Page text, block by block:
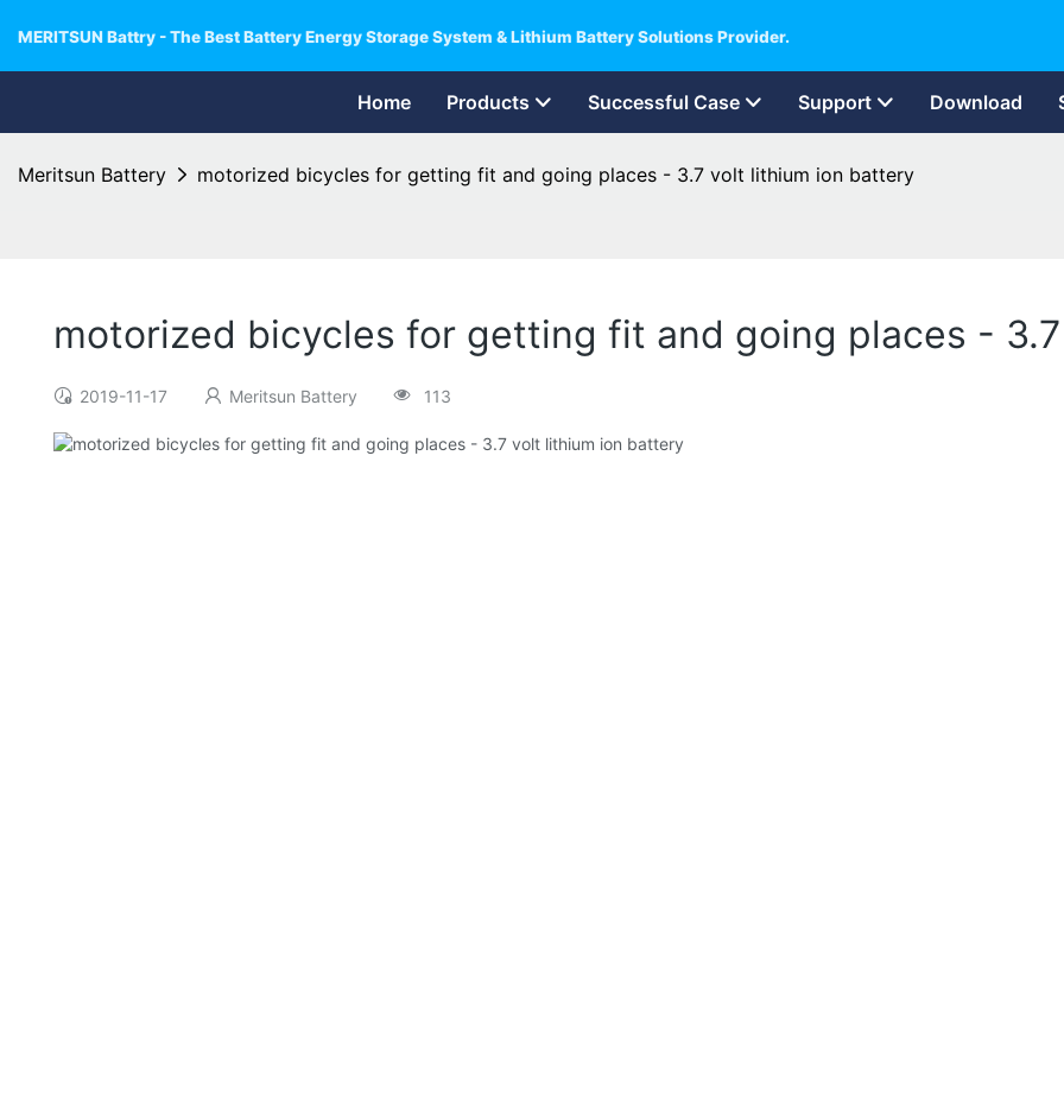
MERITSUN Battry - The Best Battery Energy Storage System & Lithium Battery Solutions Provider.
Home Products Successful Case Support Download
Meritsun Battery motorized bicycles for getting fit and going places - 3.7 volt lithium ion battery
motorized bicycles for getting fit and going places -
2019-11-17 Meritsun Battery 113